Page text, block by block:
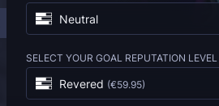
Neutral
SELECT YOUR GOAL REPUTATION LEVEL
Revered (€59.95)